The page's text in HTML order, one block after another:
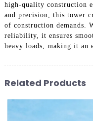
high-quality construction
and precision, this tower
of construction demands.
reliability, it ensures
heavy loads, making it an
Related Products